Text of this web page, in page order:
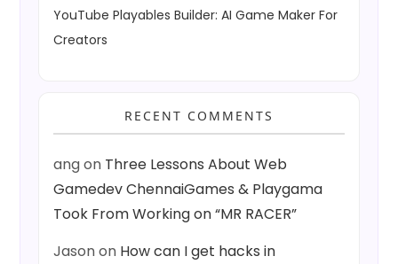
YouTube Playables Builder: AI Game Maker For
Creators
RECENT COMMENTS
angon Three Lessons About Web
Gamedev ChennaiGames & Playgama
Took From Working on “MR RACER”
Jasonon How can I get hacks in